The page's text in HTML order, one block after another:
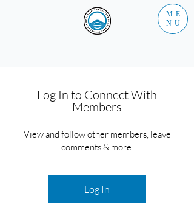
ME
NU
Log In to Connect With
Members
View and follow other members, leave
comments & more.
Log In